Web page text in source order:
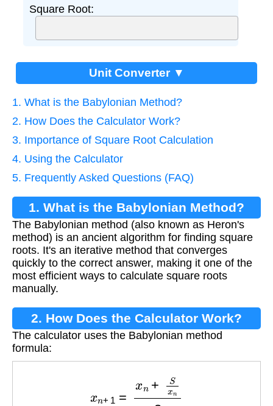
Square Root:
Unit Converter ▼
1. What is the Babylonian Method?
2. How Does the Calculator Work?
3. Importance of Square Root Calculation
4. Using the Calculator
5. Frequently Asked Questions (FAQ)
1. What is the Babylonian Method?
The Babylonian method (also known as Heron's
method) is an ancient algorithm for finding square
roots. It's an iterative method that converges
quickly to the correct answer, making it one of the
most efficient ways to calculate square roots
manually.
2. How Does the Calculator Work?
The calculator uses the Babylonian method
formula:
S n2